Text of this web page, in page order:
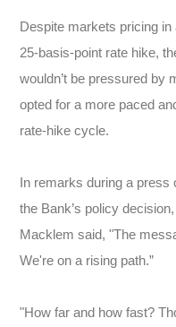
Despite markets pricing in
25-basis-point rate hike,
wouldn’t be pressured by
opted for a more paced
rate-hike cycle.
In remarks during a press
the Bank’s policy
Macklem said, "The
We're on a rising path.”
"How far and how fast?